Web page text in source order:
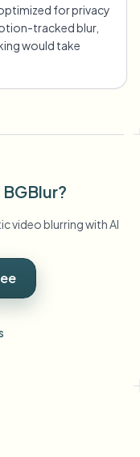
for privacy
tracked blur,
would take
video blurring with AI